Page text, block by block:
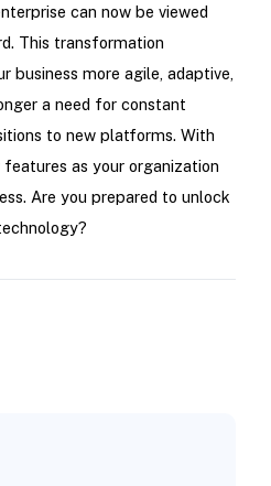
can now be viewed
This transformation
business more agile, adaptive,
a need for constant
to new platforms. With
as your organization
Are you prepared to unlock